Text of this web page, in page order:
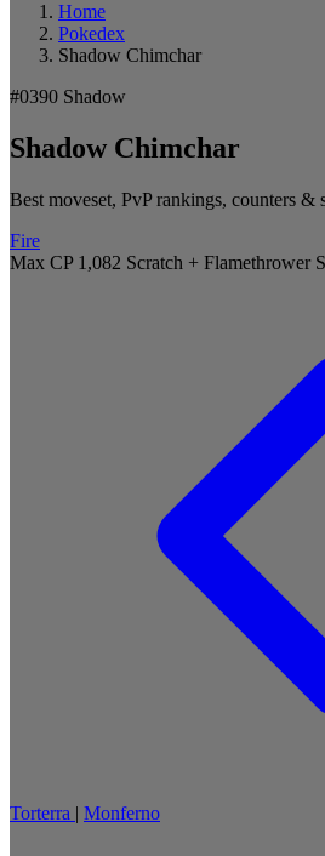
Home
Pokedex
Shadow Chimchar
#0390 Shadow
Shadow Chimchar
Best moveset, PvP rankings, counters &
Fire
Max CP 1,082 Scratch + Flamethrower
Torterra | Monferno